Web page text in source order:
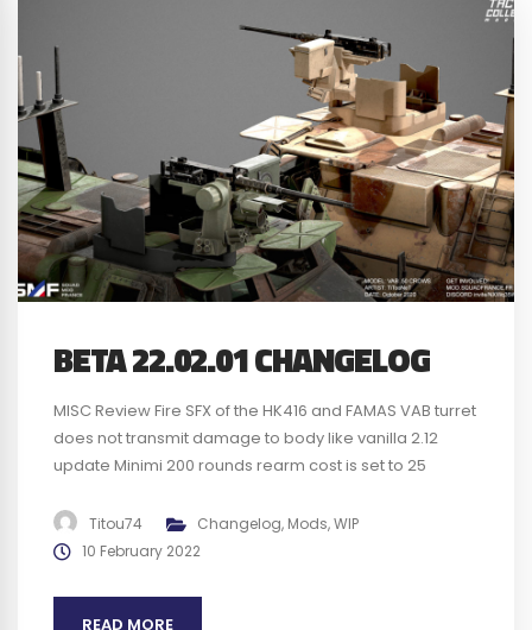
BETA 22.02.01 CHANGELOG
MISC Review Fire SFX of the HK416 and FAMAS VAB turret
does not transmit damage to body like vanilla 2.12
update Minimi 200 rounds rearm cost is set to 25
FRA20 Chora RAAS v1, French got FAMAS instead of HK
Fixed layer FRA 20 Kohat...
Titou74 Changelog, Mods,WIP
10 February 2022
READ MORE